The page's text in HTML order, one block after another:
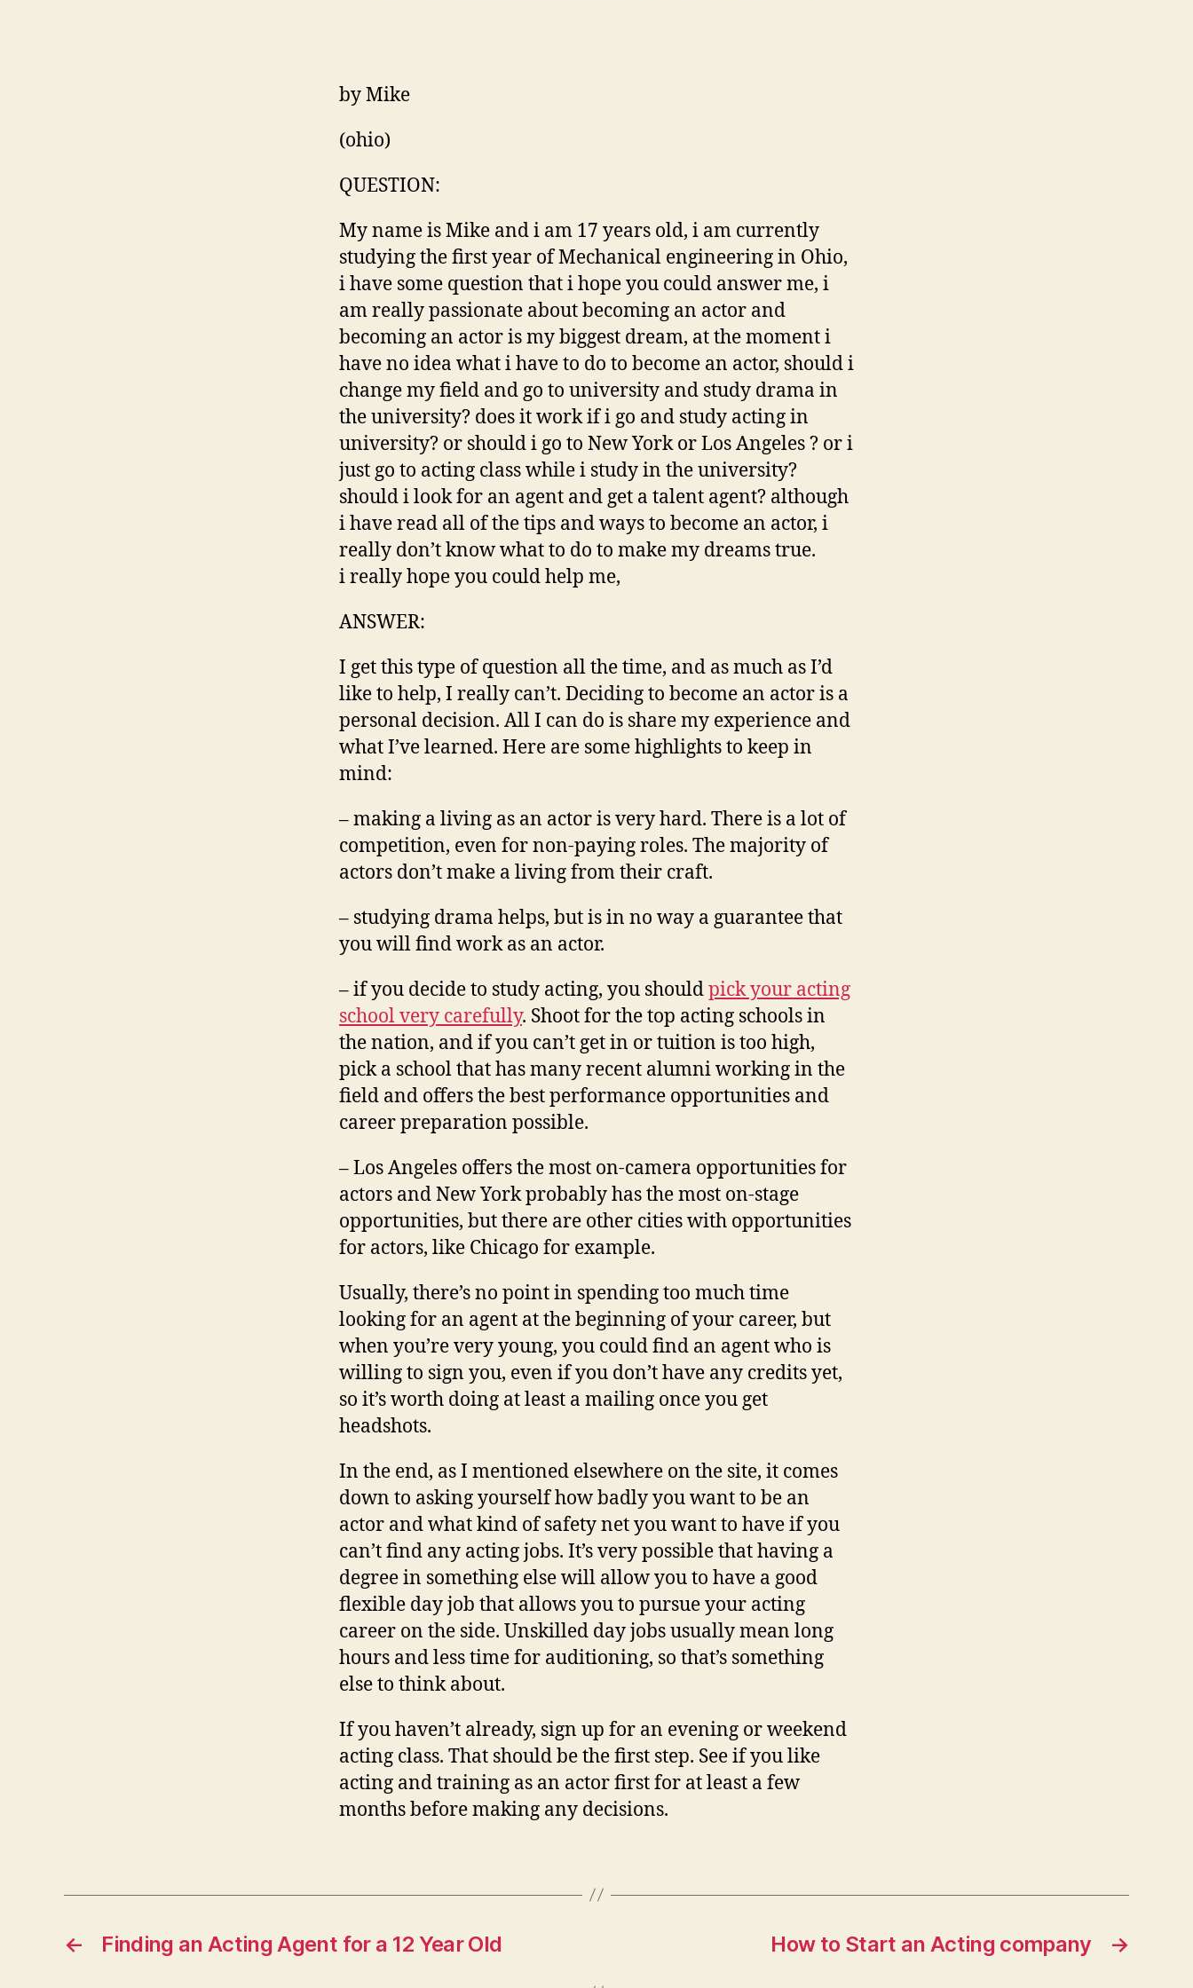
by Mike
(ohio)
QUESTION:
My name is Mike and i am 17 years old, i am currently
studying the first year of Mechanical engineering in Ohio,
i have some question that i hope you could answer me, i
am really passionate about becoming an actor and
becoming an actor is my biggest dream, at the moment i
have no idea what i have to do to become an actor, should i
change my field and go to university and study drama in
the university? does it work if i go and study acting in
university? or should i go to New York or Los Angeles ? or i
just go to acting class while i study in the university?
should i look for an agent and get a talent agent? although
i have read all of the tips and ways to become an actor, i
really don’t know what to do to make my dreams true.
i really hope you could help me,
ANSWER:
I get this type of question all the time, and as much as I’d
like to help, I really can’t. Deciding to become an actor is a
personal decision. All I can do is share my experience and
what I’ve learned. Here are some highlights to keep in
mind:
– making a living as an actor is very hard. There is a lot of
competition, even for non-paying roles. The majority of
actors don’t make a living from their craft.
– studying drama helps, but is in no way a guarantee that
you will find work as an actor.
– if you decide to study acting, you shouldpick your acting
school very carefully. Shoot for the top acting schools in
the nation, and if you can’t get in or tuition is too high,
pick a school that has many recent alumni working in the
field and offers the best performance opportunities and
career preparation possible.
– Los Angeles offers the most on-camera opportunities for
actors and New York probably has the most on-stage
opportunities, but there are other cities with opportunities
for actors, like Chicago for example.
Usually, there’s no point in spending too much time
looking for an agent at the beginning of your career, but
when you’re very young, you could find an agent who is
willing to sign you, even if you don’t have any credits yet,
so it’s worth doing at least a mailing once you get
headshots.
In the end, as I mentioned elsewhere on the site, it comes
down to asking yourself how badly you want to be an
actor and what kind of safety net you want to have if you
can’t find any acting jobs. It’s very possible that having a
degree in something else will allow you to have a good
flexible day job that allows you to pursue your acting
career on the side. Unskilled day jobs usually mean long
hours and less time for auditioning, so that’s something
else to think about.
If you haven’t already, sign up for an evening or weekend
acting class. That should be the first step. See if you like
acting and training as an actor first for at least a few
months before making any decisions.
← Finding an Acting Agent for a 12 Year Old →
How to Start an Acting company